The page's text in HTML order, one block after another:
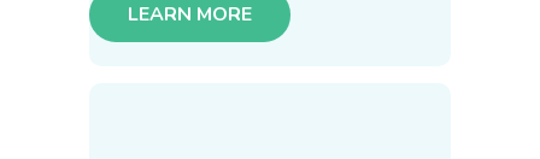
LEARN MORE